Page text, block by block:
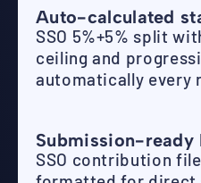
Auto-calculated
SSO 5%+5% split
ceiling and
automatically every
Submission-ready
SSO contribution